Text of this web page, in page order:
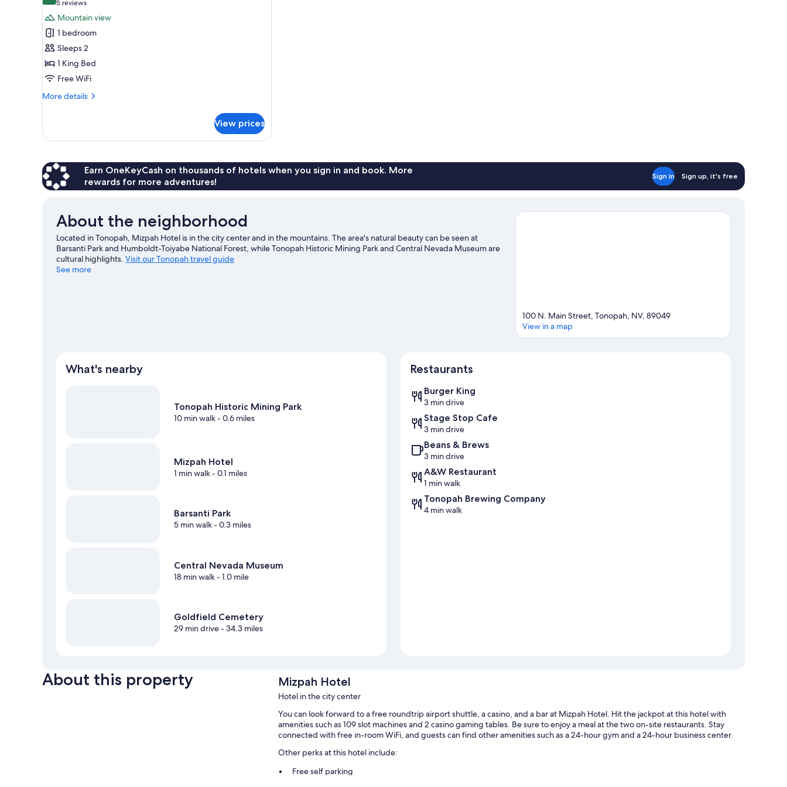
for
Signature
Suite,
1
King
Bed
(Lady
5 reviews
(5
reviews)
Mountain view
1 bedroom
Sleeps 2
1 King Bed
Free WiFi
More details
More
Suite,
Bed
(Lady
in
View prices
Earn OneKeyCash on thousands of hotels when you sign in and book. More
rewards for more adventures!
Sign in Sign up, it's free
About the neighborhood
Located in Tonopah, Mizpah Hotel is in the city center and in the mountains. The area's natural beauty can be seen at
Barsanti Park and Humboldt-Toiyabe National Forest, while Tonopah Historic Mining Park and Central Nevada Museum are
cultural highlights. Visit our Tonopah travel guide
See more
100 N. Main Street, Tonopah, NV, 89049
View in a map
What's nearby
Tonopah Historic Mining Park
10 min walk- 0.6 miles
Mizpah Hotel
1 min walk- 0.1 miles
Barsanti Park
5 min walk- 0.3 miles
Central Nevada Museum
18 min walk- 1.0 mile
Goldfield Cemetery
29 min drive- 34.3 miles
Restaurants
Burger King
3 min drive
Stage Stop Cafe
3 min drive
Beans & Brews
3 min drive
A&W Restaurant
1 min walk
Tonopah Brewing Company
4 min walk
About this property Mizpah Hotel
Hotel in the city center
You can look forward to a free roundtrip airport shuttle, a casino, and a bar at Mizpah Hotel. Hit the jackpot at this hotel with
amenities such as 109 slot machines and 2 casino gaming tables. Be sure to enjoy a meal at the two on-site restaurants. Stay
connected with free in-room WiFi, and guests can find other amenities such as a 24-hour gym and a 24-hour business center.
Other perks at this hotel include:
Free self parking